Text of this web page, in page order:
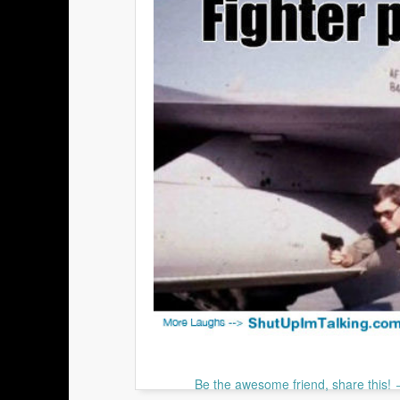
Be the awesome friend, share this!